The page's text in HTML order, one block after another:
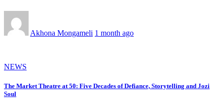
Akhona Mongameli 1 month ago
NEWS
The Market Theatre at 50: Five Decades of Defiance, Storytelling and Jozi
Soul